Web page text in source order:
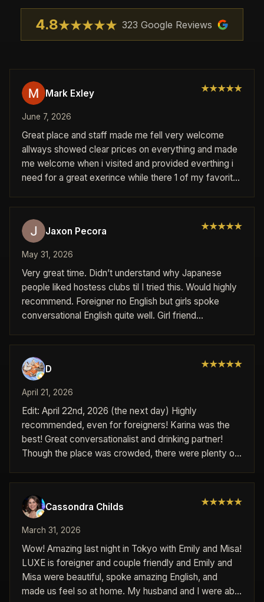
4.8★★★★★ 323 Google Reviews
Mark Exley ★★★★★
June 7, 2026
Great place and staff made me fell very welcome
allways showed clear prices on everything and made
me welcome when i visited and provided everthing i
need for a great exerince while there 1 of my favorite
werw friendly and helpfull and will deffanatly return
again when come back to japan great night and
experiance had here
Jaxon Pecora ★★★★★
May 31, 2026
Very great time. Didn’t understand why Japanese
people liked hostess clubs til I tried this. Would highly
recommend. Foreigner no English but girls spoke
conversational English quite well. Girl friend
telegram. Would recommend if your a foreigner in
Japan to try luxe out.
D
★★★★★
April 21, 2026
Edit: April 22nd, 2026 (the next day) Highly
recommended, even for foreigners! Karina was the
best! Great conversationalist and drinking partner!
Though the place was crowded, there were plenty of
clear. Will go again!
Cassondra Childs ★★★★★
March 31, 2026
Wow! Amazing last night in Tokyo with Emily and Misa!
LUXE is foreigner and couple friendly and Emily and
Misa were beautiful, spoke amazing English, and
made us feel so at home. My husband and I were able